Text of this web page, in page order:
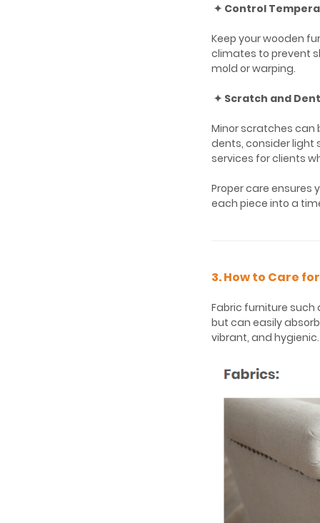
✦ Control
Keep your wooden
climates to prevent
mold or warping.
✦ Scratch and
Minor scratches can
dents, consider light
services for clients
Proper care
each piece into a
3. How to Care
Fabric furniture
but can easily
vibrant, and hygienic.